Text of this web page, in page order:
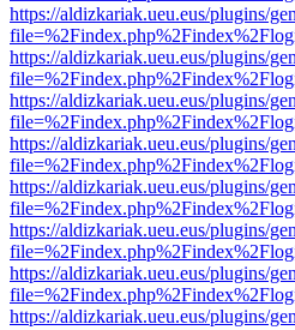
https://aldizkariak.ueu.eus/plugins/
https://aldizkariak.ueu.eus/plugins/
https://aldizkariak.ueu.eus/plugins/
https://aldizkariak.ueu.eus/plugins/
https://aldizkariak.ueu.eus/plugins/
https://aldizkariak.ueu.eus/plugins/
https://aldizkariak.ueu.eus/plugins/
https://aldizkariak.ueu.eus/plugins/